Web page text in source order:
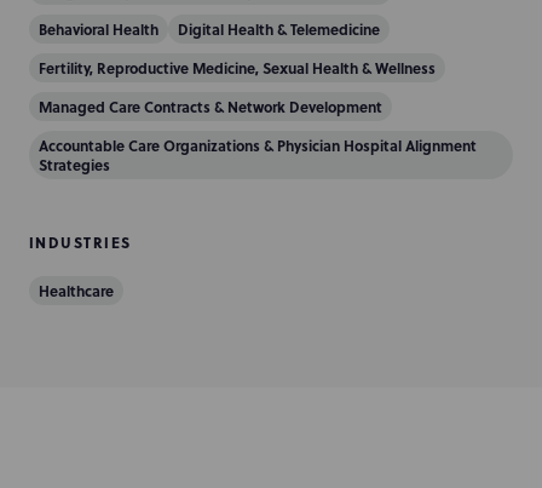
Behavioral Health
Digital Health & Telemedicine
Fertility, Reproductive Medicine, Sexual Health & Wellness
Managed Care Contracts & Network Development
Accountable Care Organizations & Physician Hospital Alignment
Strategies
INDUSTRIES
Healthcare